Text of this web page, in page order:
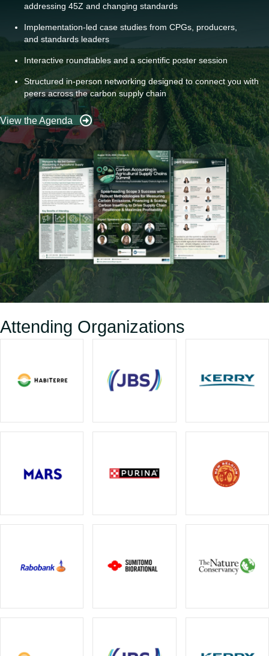
addressing 45Z and changing standards
Implementation-led case studies from CPGs, producers,
and standards leaders
Interactive roundtables and a scientific poster session
Structured in-person networking designed to connect you with
peers across the carbon supply chain
View the Agenda
Attending Organizations